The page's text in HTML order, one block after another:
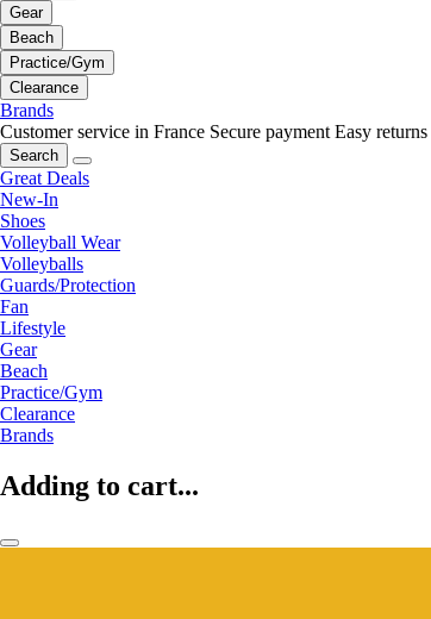
Gear
Beach
Practice/Gym
Clearance
Brands
Customer service in France Secure payment Easy returns
Search
Great Deals
New-In
Shoes
Volleyball Wear
Volleyballs
Guards/Protection
Fan
Lifestyle
Gear
Beach
Practice/Gym
Clearance
Brands
Adding to cart...